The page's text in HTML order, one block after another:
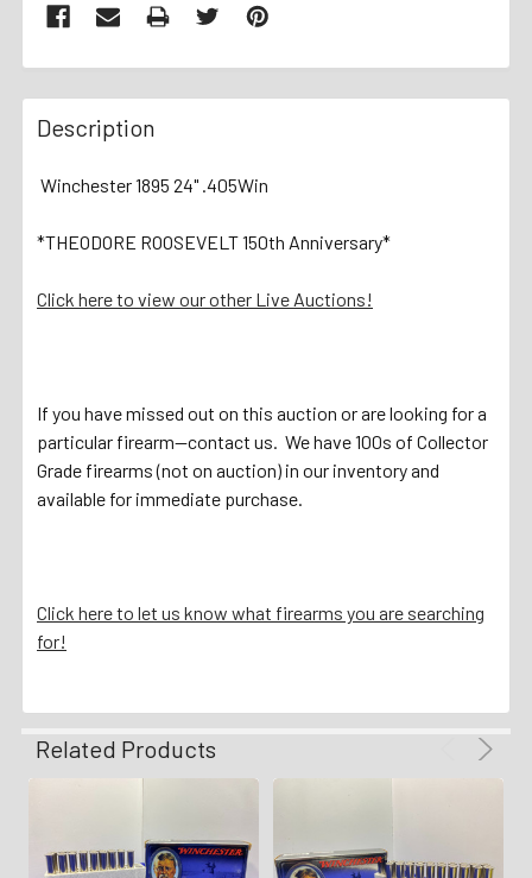
Description
Winchester 1895 24" .405Win
*THEODORE ROOSEVELT 150th Anniversary*
Click here to view our other Live Auctions!
If you have missed out on this auction or are looking for a
particular firearm—contact us. We have 100s of Collector
Grade firearms (not on auction) in our inventory and
available for immediate purchase.
Click here to let us know what firearms you are searching
for!
Related Products